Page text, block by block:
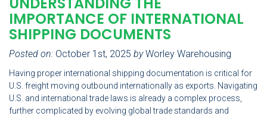
IMPORTANCE OF INTERNATIONAL
SHIPPING DOCUMENTS
Posted on: October 1st, 2025 byWorley Warehousing
Having proper international shipping documentation is critical for
U.S. freight moving outbound internationally as exports. Navigating
U.S. and international trade laws is already a complex process,
further complicated by evolving global trade standards and